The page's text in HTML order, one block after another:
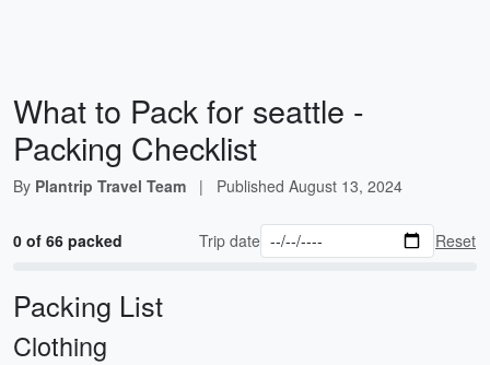
What to Pack for seattle -
Packing Checklist
By Plantrip Travel Team | Published August 13, 2024
0 of 66 packed Trip date Reset
Packing List
Clothing